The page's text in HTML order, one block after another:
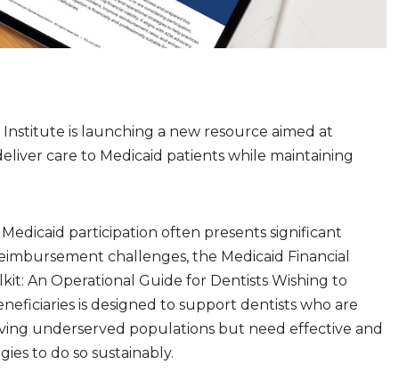
Institute is launching a new resource aimed at
care to Medicaid patients while maintaining
participation often presents significant
challenges, the Medicaid Financial
An Operational Guide for Dentists Wishing to
is designed to support dentists who are
underserved populations but need effective and
to do so sustainably.